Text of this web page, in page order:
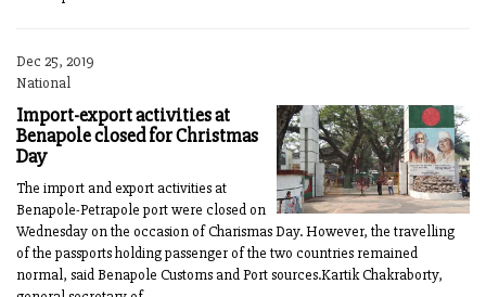
Dec 25, 2019
National
Import-export activities at
Benapole closed for Christmas
Day
The import and export activities at
Benapole-Petrapole port were closed on
Wednesday on the occasion of Charismas Day. However, the travelling
of the passports holding passenger of the two countries remained
normal, said Benapole Customs and Port sources.Kartik Chakraborty,